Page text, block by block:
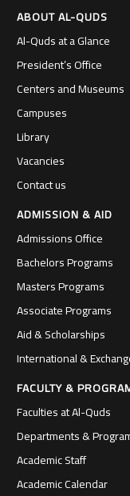
ABOUT AL-QUDS
Al-Quds at a Glance
President’s Office
Centers and Museums
Campuses
Library
Vacancies
Contact us
ADMISSION & AID
Admissions Office
Bachelors Programs
Masters Programs
Associate Programs
Aid & Scholarships
International &
FACULTY &
Faculties at Al-Quds
Departments &
Academic Staff
Academic Calendar